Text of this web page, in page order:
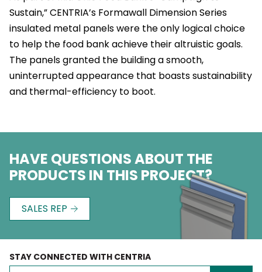
Sustain,” CENTRIA’s Formawall Dimension Series
insulated metal panels were the only logical choice
to help the food bank achieve their altruistic goals.
The panels granted the building a smooth,
uninterrupted appearance that boasts sustainability
and thermal-efficiency to boot.
HAVE QUESTIONS ABOUT THE
PRODUCTS IN THIS PROJECT?
SALES REP
STAY CONNECTED WITH CENTRIA